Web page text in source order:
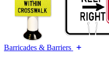
Barricades & Barriers